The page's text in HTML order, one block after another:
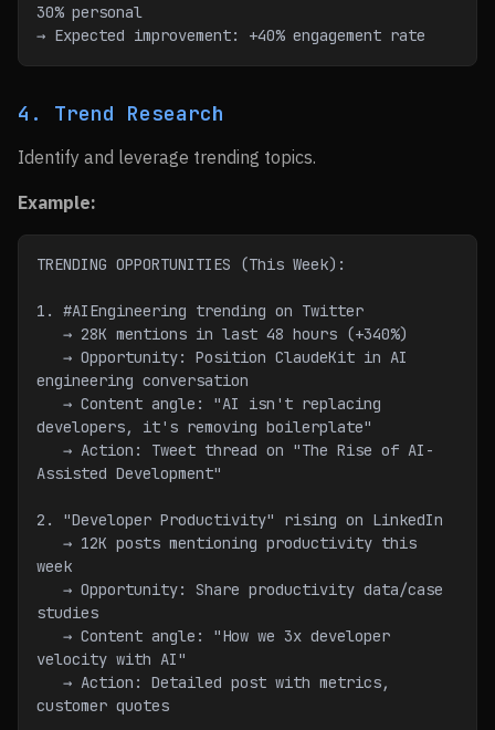
30% personal
→ Expected improvement: +40% engagement rate
4. Trend Research
Identify and leverage trending topics.
Example:
TRENDING OPPORTUNITIES (This Week):
1. #AIEngineering trending on Twitter
   → 28K mentions in last 48 hours (+340%)
engineering conversation
developers, it's removing boilerplate"
Assisted Development"
2. "Developer Productivity" rising on LinkedIn
week
studies
velocity with AI"
customer quotes